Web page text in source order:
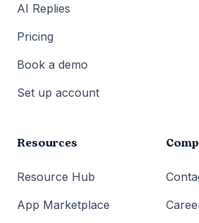
AI Replies
Pricing
Book a demo
Set up account
Resources
Resource Hub
App Marketplace